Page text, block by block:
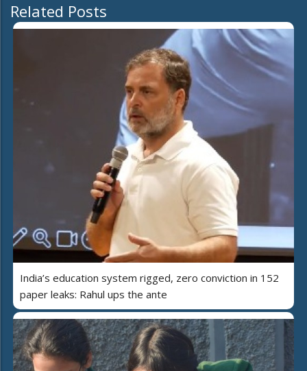
Related Posts
India’s education system rigged, zero conviction in 152
paper leaks: Rahul ups the ante